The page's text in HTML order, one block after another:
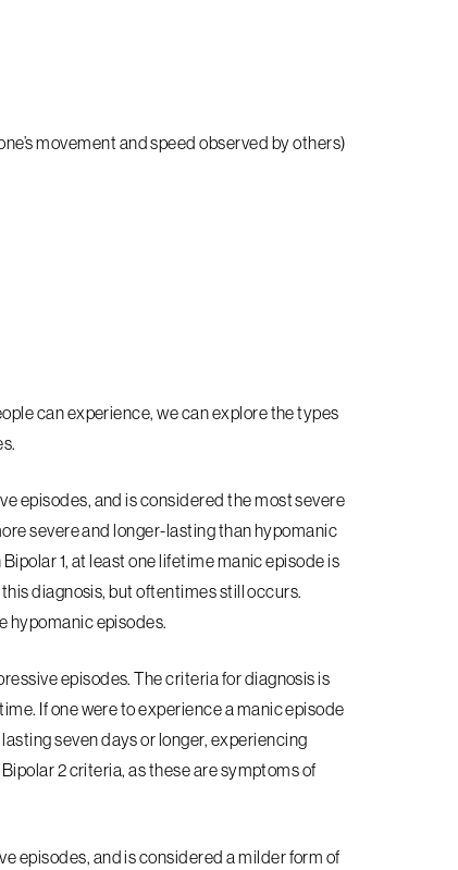
movement and speed observed by others)
can experience, we can explore the types
episodes, and is considered the most severe
severe and longer-lasting than hypomanic
1, at least one lifetime manic episode is
diagnosis, but oftentimes still occurs.
hypomanic episodes.
episodes. The criteria for diagnosis is
If one were to experience a manic episode
seven days or longer, experiencing
2 criteria, as these are symptoms of
episodes, and is considered a milder form of